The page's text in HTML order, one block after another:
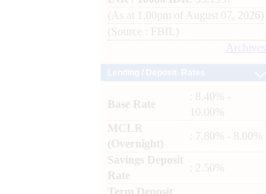
(As at 1.00pm of August 07, 2026)
(Source : FBIL)
Archives
Base Rate
: 8.40% -
10.00%
MCLR
(Overnight)
: 7.80% - 8.00%
Savings Deposit
Rate
: 2.50%
Term Deposit